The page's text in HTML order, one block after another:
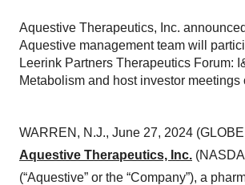
Aquestive Therapeutics, Inc.
Aquestive management team will
Leerink Partners Therapeutics Forum:
Metabolism and host investor meetings
WARREN, N.J., June 27, 2024
Aquestive Therapeutics, Inc.
(“Aquestive” or the “Company”), a